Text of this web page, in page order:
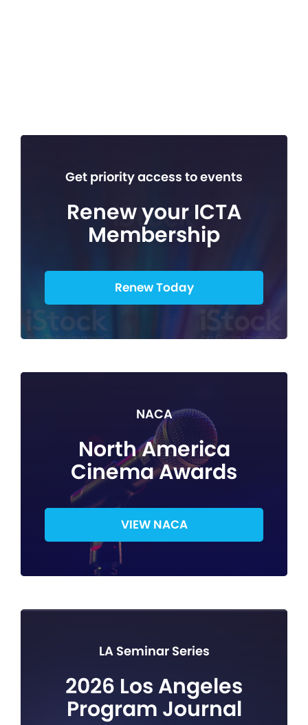
Get priority access to events
Renew your ICTA
Membership
Renew Today
NACA
North America
Cinema Awards
VIEW NACA
LA Seminar Series
2026 Los Angeles
Program Journal